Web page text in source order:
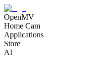
OpenMV
Home Cam
Applications
Store
AI